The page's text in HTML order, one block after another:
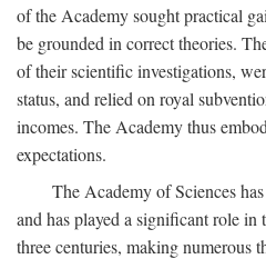
of the Academy sought practical
be grounded in correct theories.
of their scientific investigations,
status, and relied on royal
incomes. The Academy thus
expectations.
The Academy of Sciences
and has played a significant role
three centuries, making numerous